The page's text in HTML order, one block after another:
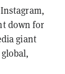
down for
giant